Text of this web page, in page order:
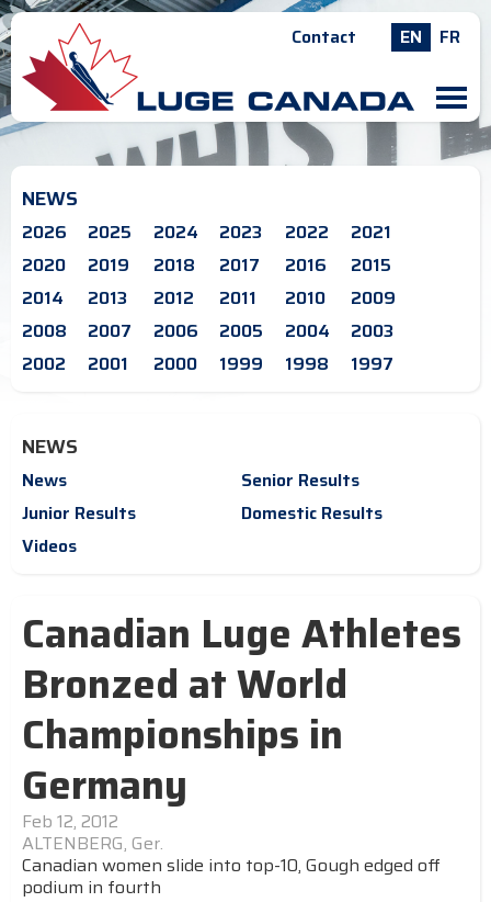
Contact EN FR
M
NEWS
2026 2025 2024 2023 2022
2021
2020
2019 2018 2017 2016
2015
2014
2013 2012 2011 2010
2009
2008
2007 2006 2005 2004
2003
2002
2001 2000 1999 1998 1997
NEWS
News
Senior Results
Junior Results
Domestic Results
Videos
Canadian Luge Athletes
Bronzed at World
Championships in
Germany
Feb 12, 2012
ALTENBERG, Ger.
Canadian women slide into top-10, Gough edged off
podium in fourth